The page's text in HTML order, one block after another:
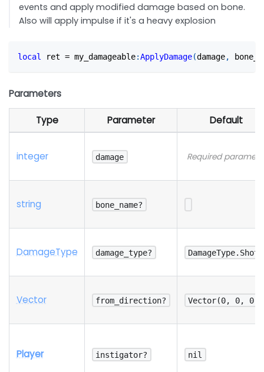
events and apply modified damage based on bone.
Also will apply impulse if it's a heavy explosion
local ret = my_damageable:ApplyDamage(damage,
Parameters
Type Parameter Default
integer damage Required
string bone_name?
DamageType damage_type? DamageType.Shot
Vector from_direction? Vector(0, 0, 0)
Player instigator? nil